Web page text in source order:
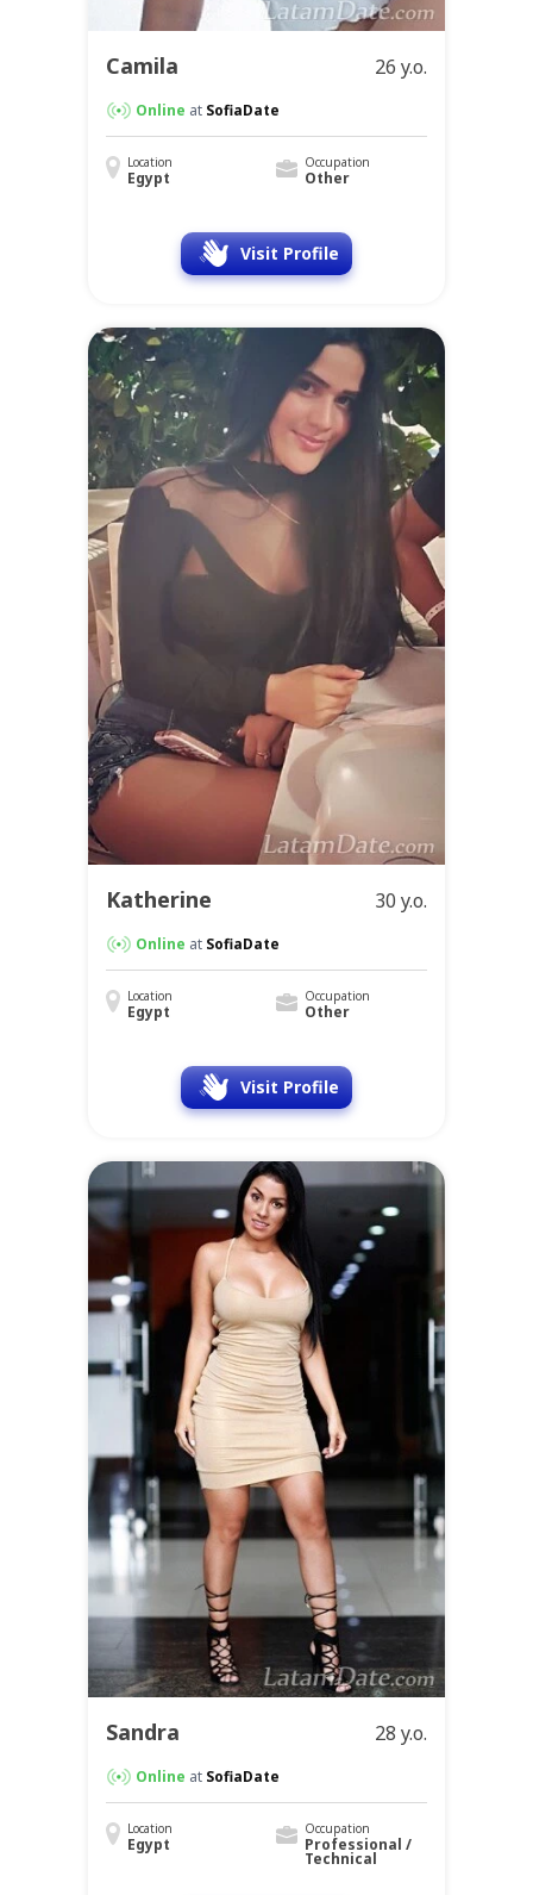
Camila 26 y.o.
Online at SofiaDate
Location
Egypt
Occupation
Other
Visit Profile
Katherine 30 y.o.
Online at SofiaDate
Location
Egypt
Occupation
Other
Visit Profile
Sandra 28 y.o.
Online at SofiaDate
Location
Egypt
Occupation
Professional /
Technical